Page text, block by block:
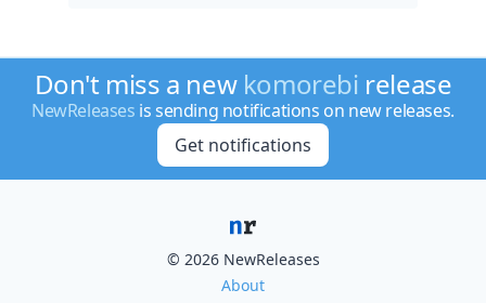
Don't miss a new komorebi release
NewReleases is sending notifications on new releases.
Get notifications
© 2026 NewReleases
About